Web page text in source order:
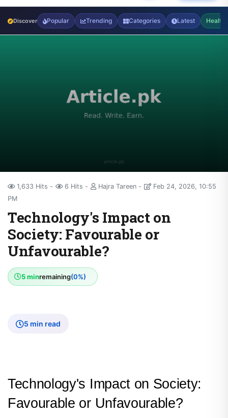
Discover Popular Trending Categories Latest Health
1,633 Hits 6 Hits Hajra Tareen
Feb 24, 2026, 10:55
PM
Technology's Impact on
Society: Favourable or
Unfavourable?
5 minremaining(0%)
5 min read
Technology's Impact on Society:
Favourable or Unfavourable?